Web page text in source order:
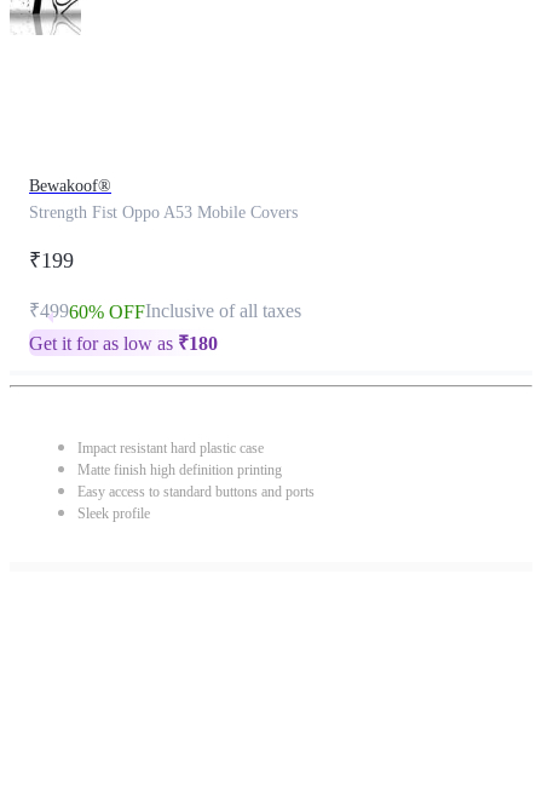
Bewakoof®
Strength Fist Oppo A53 Mobile Covers
₹199
₹49960% OFFInclusive of all taxes
Get it for as low as ₹180
Impact resistant hard plastic case
Matte finish high definition printing
Easy access to standard buttons and ports
Sleek profile